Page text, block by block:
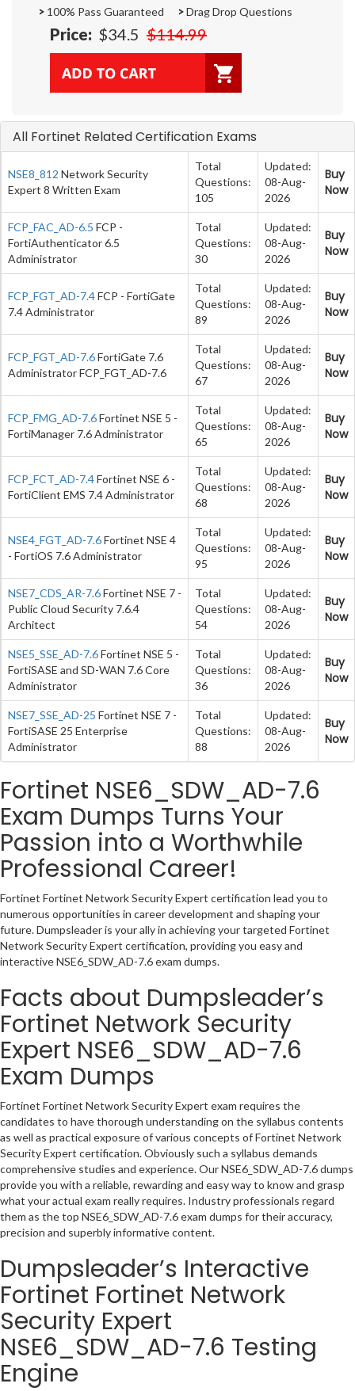
> 100% Pass Guaranteed >Drag Drop Questions
Price: $34.5 $114.99
All Fortinet Related Certification Exams
NSE8_812 Network Security
Expert 8 Written Exam
Total
Questions:
105
Updated:
08-Aug-
2026
Buy
Now
FCP_FAC_AD-6.5 FCP -
FortiAuthenticator 6.5
Administrator
Total
Questions:
30
Updated:
08-Aug-
2026
Buy
Now
FCP_FGT_AD-7.4FCP - FortiGate
7.4 Administrator
Total
Questions:
89
Updated:
08-Aug-
2026
Buy
Now
FCP_FGT_AD-7.6FortiGate 7.6
Administrator FCP_FGT_AD-7.6
Total
Questions:
67
Updated:
08-Aug-
2026
Buy
Now
FCP_FMG_AD-7.6Fortinet NSE 5 -
FortiManager 7.6 Administrator
Total
Questions:
65
Updated:
08-Aug-
2026
Buy
Now
FCP_FCT_AD-7.4Fortinet NSE 6 -
FortiClient EMS 7.4 Administrator
Total
Questions:
68
Updated:
08-Aug-
2026
Buy
Now
NSE4_FGT_AD-7.6Fortinet NSE 4
- FortiOS 7.6 Administrator
Total
Questions:
95
Updated:
08-Aug-
2026
Buy
Now
NSE7_CDS_AR-7.6Fortinet NSE 7 -
Public Cloud Security 7.6.4
Architect
Total
Questions:
54
Updated:
08-Aug-
2026
Buy
Now
NSE5_SSE_AD-7.6Fortinet NSE 5 -
FortiSASE and SD-WAN 7.6 Core
Administrator
Total
Questions:
36
Updated:
08-Aug-
2026
Buy
Now
NSE7_SSE_AD-25 Fortinet NSE 7 -
FortiSASE 25 Enterprise
Administrator
Total
Questions:
88
Updated:
08-Aug-
2026
Buy
Now
Fortinet NSE6_SDW_AD-7.6
Exam Dumps Turns Your
Passion into a Worthwhile
Professional Career!
Fortinet Fortinet Network Security Expert certification lead you to
numerous opportunities in career development and shaping your
future. Dumpsleader is your ally in achieving your targeted Fortinet
Network Security Expert certification, providing you easy and
interactive NSE6_SDW_AD-7.6 exam dumps.
Facts about Dumpsleader’s
Fortinet Network Security
Expert NSE6_SDW_AD-7.6
Exam Dumps
Fortinet Fortinet Network Security Expert exam requires the
candidates to have thorough understanding on the syllabus contents
as well as practical exposure of various concepts of Fortinet Network
Security Expert certification. Obviously such a syllabus demands
comprehensive studies and experience. Our NSE6_SDW_AD-7.6 dumps
provide you with a reliable, rewarding and easy way to know and grasp
what your actual exam really requires. Industry professionals regard
them as the top NSE6_SDW_AD-7.6 exam dumps for their accuracy,
precision and superbly informative content.
Dumpsleader’s Interactive
Fortinet Fortinet Network
Security Expert
NSE6_SDW_AD-7.6 Testing
Engine